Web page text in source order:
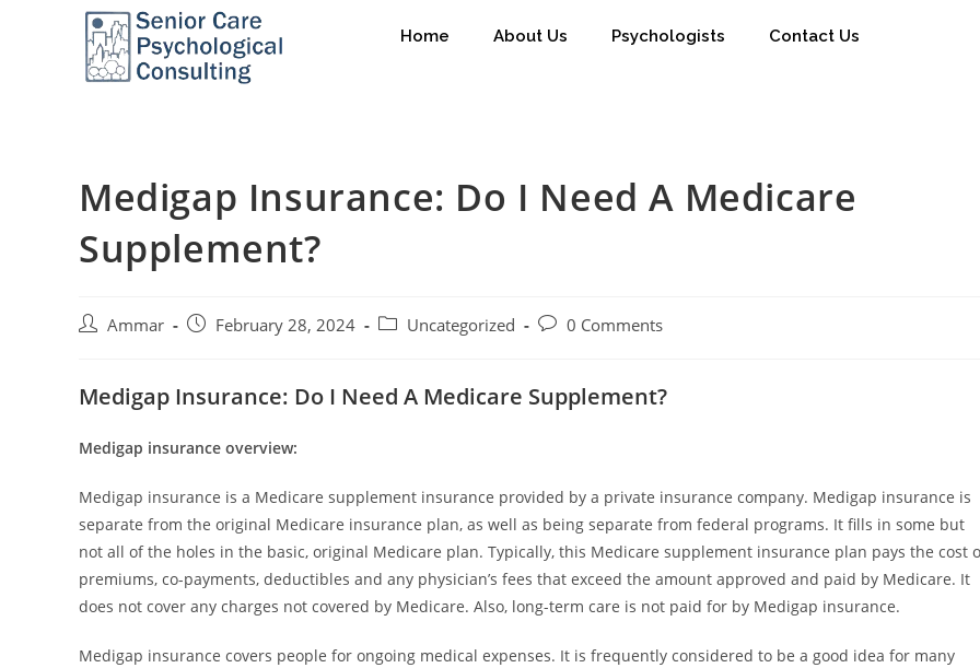
Home About Us Psychologists Contact Us
Medigap Insurance: Do I Need A Medicare
Supplement?
Ammar February 28, 2024 Uncategorized 0 Comments
Medigap Insurance: Do I Need A Medicare Supplement?
Medigap insurance overview:
Medigap insurance is a Medicare supplement insurance provided by a private insurance company. Medigap insurance is
separate from the original Medicare insurance plan, as well as being separate from federal programs. It fills in some but
not all of the holes in the basic, original Medicare plan. Typically, this Medicare supplement insurance plan pays the cost
premiums, co-payments, deductibles and any physician’s fees that exceed the amount approved and paid by Medicare. It
does not cover any charges not covered by Medicare. Also, long-term care is not paid for by Medigap insurance.
Medigap insurance covers people for ongoing medical expenses. It is frequently considered to be a good idea for many